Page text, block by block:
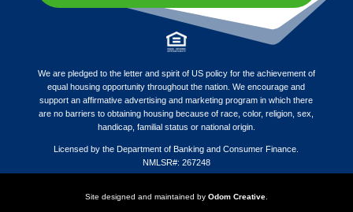
We are pledged to the letter and spirit of US policy for the achievement of
equal housing opportunity throughout the nation. We encourage and
support an affirmative advertising and marketing program in which there
are no barriers to obtaining housing because of race, color, religion, sex,
handicap, familial status or national origin.
Licensed by the Department of Banking and Consumer Finance.
NMLSR#: 267248
Site designed and maintained by Odom Creative.